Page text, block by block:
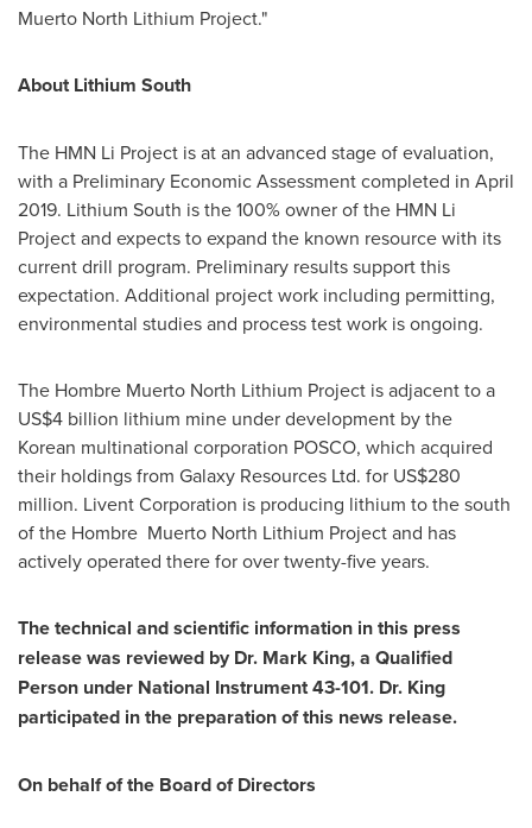
Muerto North Lithium Project."
About Lithium South
The HMN Li Project is at an advanced stage of evaluation,
with a Preliminary Economic Assessment completed in April
2019. Lithium South is the 100% owner of the HMN Li
Project and expects to expand the known resource with its
current drill program. Preliminary results support this
expectation. Additional project work including permitting,
environmental studies and process test work is ongoing.
The Hombre Muerto North Lithium Project is adjacent to a
US$4 billion lithium mine under development by the
Korean multinational corporation POSCO, which acquired
their holdings from Galaxy Resources Ltd. for US$280
million. Livent Corporation is producing lithium to the south
of the Hombre Muerto North Lithium Project and has
actively operated there for over twenty-five years.
The technical and scientific information in this press
release was reviewed by Dr. Mark King, a Qualified
Person under National Instrument 43-101. Dr. King
participated in the preparation of this news release.
On behalf of the Board of Directors